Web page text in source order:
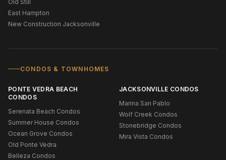
Old Still
East Hampton
New Construction Jacksonville
CONDOS & TOWNHOMES
PONTE VEDRA BEACH
CONDOS
Serenata Beach Condos
Summer House Condos
Ocean Grove Condos
Old Ponte Vedra
Belleza Condos
JACKSONVILLE CONDOS
Marina San Pablo
Wolf Creek Condos
Stonebridge Condos
Mira Vista Condos